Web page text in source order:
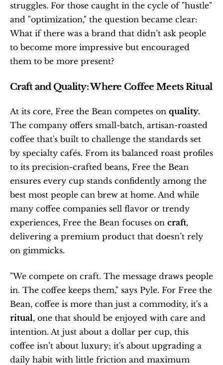
struggles. For those caught in the cycle of "hustle"
and "optimization," the question became clear:
What if there was a brand that didn’t ask people
to become more impressive but encouraged
them to be more present?
Craft and Quality: Where Coffee Meets Ritual
At its core, Free the Bean competes on quality.
The company offers small-batch, artisan-roasted
coffee that's built to challenge the standards set
by specialty cafés. From its balanced roast profiles
to its precision-crafted beans, Free the Bean
ensures every cup stands confidently among the
best most people can brew at home. And while
many coffee companies sell flavor or trendy
experiences, Free the Bean focuses on craft,
delivering a premium product that doesn’t rely
on gimmicks.
"We compete on craft. The message draws people
in. The coffee keeps them," says Pyle. For Free the
ritual, one that should be enjoyed with care and
intention. At just about a dollar per cup, this
coffee isn’t about luxury; it's about upgrading a
daily habit with little friction and maximum